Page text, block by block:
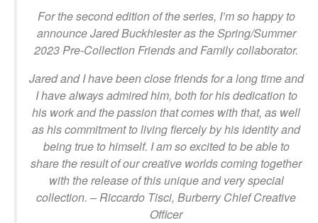
For the second edition of the series, I’m so happy to
announce Jared Buckhiester as the Spring/Summer
2023 Pre-Collection Friends and Family collaborator.
Jared and I have been close friends for a long time and
I have always admired him, both for his dedication to
his work and the passion that comes with that, as well
as his commitment to living fiercely by his identity and
being true to himself. I am so excited to be able to
share the result of our creative worlds coming together
with the release of this unique and very special
collection. – Riccardo Tisci, Burberry Chief Creative
Officer